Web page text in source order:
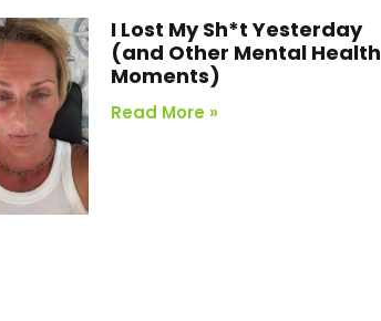
I Lost My Sh*t Yesterday
(and Other Mental Health
Moments)
Read More »